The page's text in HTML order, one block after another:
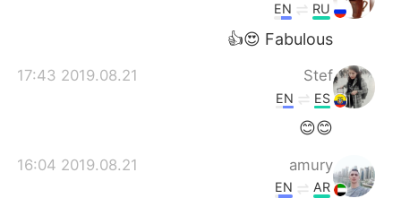
RU
EN
Fabulous 😍👍
Stef
2019.08.21 17:43
ES
EN
😊😊
amury
2019.08.21 16:04
AR
EN